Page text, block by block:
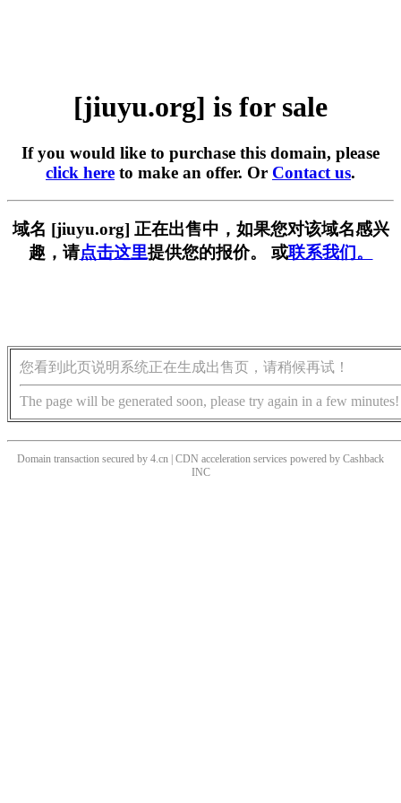
[jiuyu.org] is for sale
If you would like to purchase this domain, please
click here to make an offer. Or Contact us.
域名 [jiuyu.org] 正在出售中，如果您对该域名感兴
趣，请点击这里提供您的报价。 或联系我们。
您看到此页说明系统正在生成出售页，请稍候再试！
The page will be generated soon, please try again in a few minutes!
Domain transaction secured by 4.cn | CDN acceleration services powered by Cashback
INC